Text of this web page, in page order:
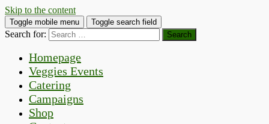
Skip to the content
Toggle mobile menu Toggle search field
Search for:
Homepage
Veggies Events
Catering
Campaigns
Shop